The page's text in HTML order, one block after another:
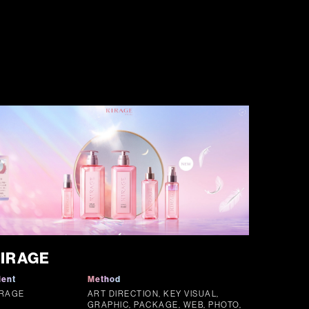
Method
ART DIRECTION, KEY VISUAL,
GRAPHIC, PACKAGE, WEB, PHOTO,